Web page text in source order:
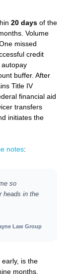
20 days of the
Volume
missed
credit
buffer. After
Title IV
financial aid
transfers
initiates the
notes:
so
heads in the
Law Group
is the
months.